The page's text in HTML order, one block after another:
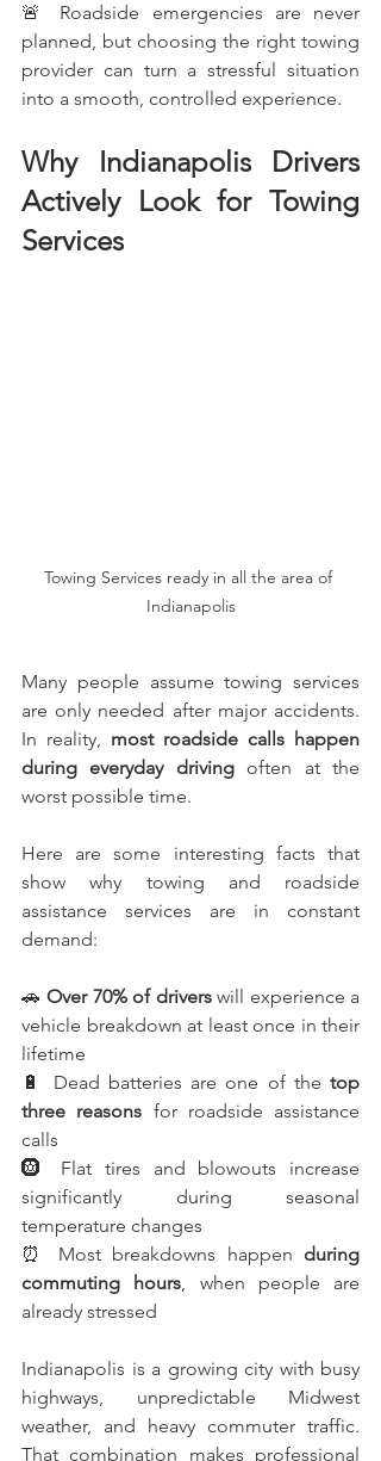
🚨 Roadside emergencies are never
planned, but choosing the right towing
provider can turn a stressful situation
into a smooth, controlled experience.
Why Indianapolis Drivers
Actively Look for Towing
Services
Towing Services ready in all the area of
Indianapolis
Many people assume towing services
are only needed after major accidents.
In reality, most roadside calls happen
during everyday driving often at the
worst possible time.
Here are some interesting facts that
show why towing and roadside
assistance services are in constant
demand:
🚗 Over 70% of drivers will experience a
vehicle breakdown at least once in their
lifetime
🔋 Dead batteries are one of the top
three reasons for roadside assistance
calls
🛞 Flat tires and blowouts increase
significantly during seasonal
temperature changes
⏰ Most breakdowns happen during
commuting hours , when people are
already stressed
Indianapolis is a growing city with busy
highways, unpredictable Midwest
weather, and heavy commuter traffic.
That combination makes professional